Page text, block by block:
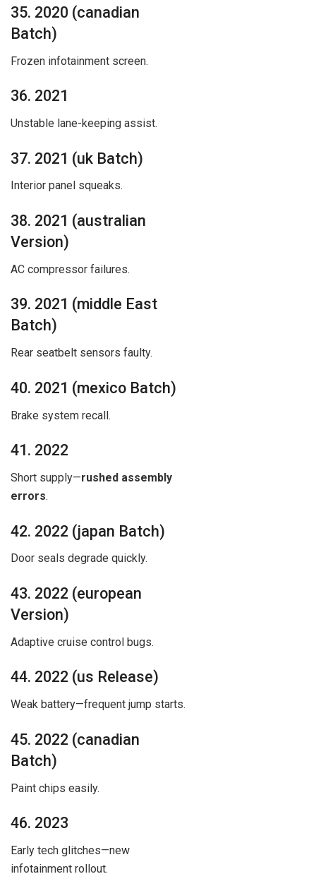
35. 2020 (canadian
Batch)
Frozen infotainment screen.
36. 2021
Unstable lane-keeping assist.
37. 2021 (uk Batch)
Interior panel squeaks.
38. 2021 (australian
Version)
AC compressor failures.
39. 2021 (middle East
Batch)
Rear seatbelt sensors faulty.
40. 2021 (mexico Batch)
Brake system recall.
41. 2022
Short supply—rushed assembly
errors.
42. 2022 (japan Batch)
Door seals degrade quickly.
43. 2022 (european
Version)
Adaptive cruise control bugs.
44. 2022 (us Release)
Weak battery—frequent jump starts.
45. 2022 (canadian
Batch)
Paint chips easily.
46. 2023
Early tech glitches—new
infotainment rollout.